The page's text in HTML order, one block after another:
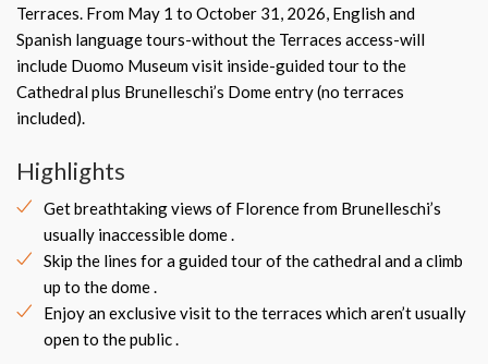
Terraces. From May 1 to October 31, 2026, English and
Spanish language tours-without the Terraces access-will
include Duomo Museum visit inside-guided tour to the
Cathedral plus Brunelleschi’s Dome entry (no terraces
included).
Highlights
Get breathtaking views of Florence from Brunelleschi’s
usually inaccessible dome .
Skip the lines for a guided tour of the cathedral and a climb
up to the dome .
Enjoy an exclusive visit to the terraces which aren’t usually
open to the public .